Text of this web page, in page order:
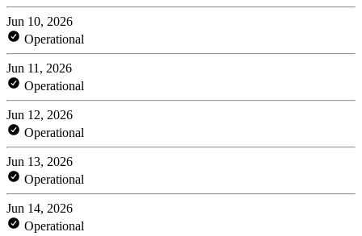
Jun 10, 2026
Operational
Jun 11, 2026
Operational
Jun 12, 2026
Operational
Jun 13, 2026
Operational
Jun 14, 2026
Operational